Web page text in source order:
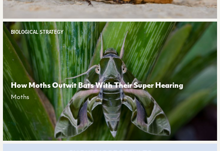
BIOLOGICAL STRATEGY
How Moths Outwit Bats With Their Super Hearing
Moths